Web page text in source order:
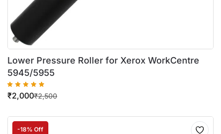
Lower Pressure Roller for Xerox WorkCentre
5945/5955
₹2,500
₹2,000
-18% Off